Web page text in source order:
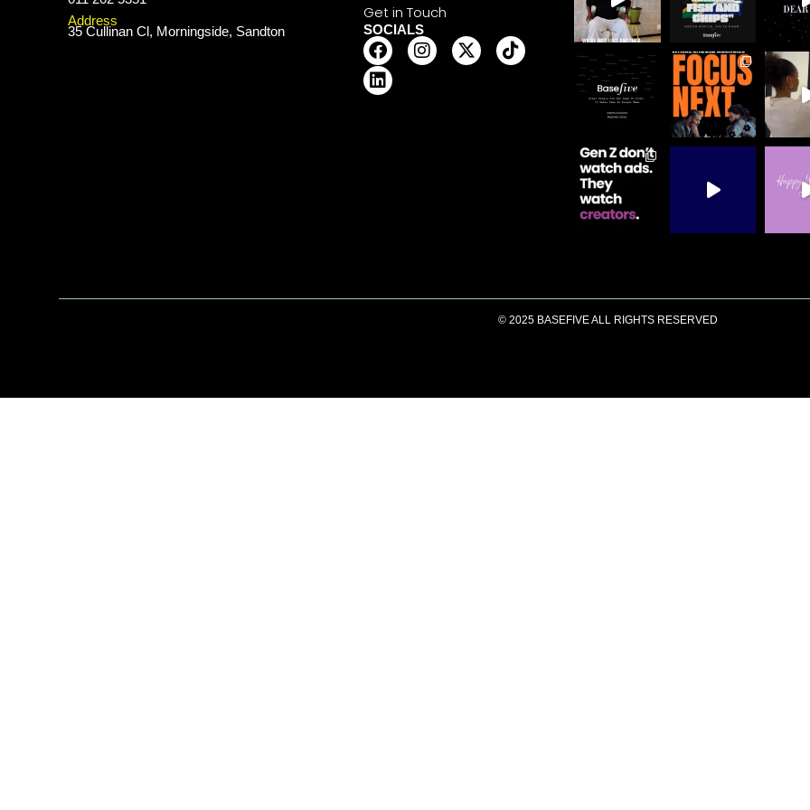
Address
35 Cullinan Cl, Morningside, Sandton
Get in Touch
SOCIALS
© 2025 BASEFIVE ALL RIGHTS RESERVED